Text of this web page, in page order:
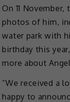
On 11
photos of him,
water park with
birthday this
more about
“We received a
happy to